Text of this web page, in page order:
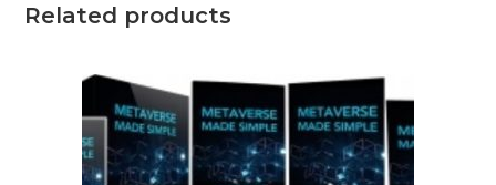
Related products